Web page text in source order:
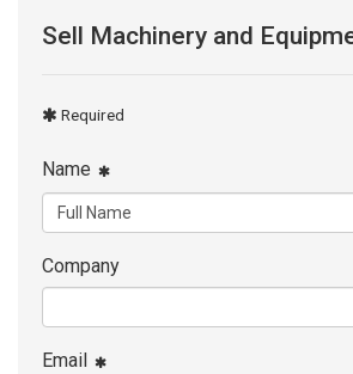
Sell Machinery and
Required
Name
Company
Email